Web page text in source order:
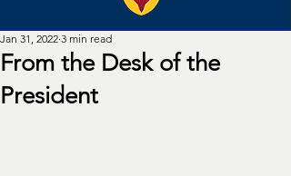
From the Desk of the
President
Jan 31, 2022 3 min read